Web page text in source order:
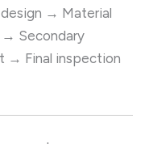
→ Material
→ Secondary
→ Final inspection